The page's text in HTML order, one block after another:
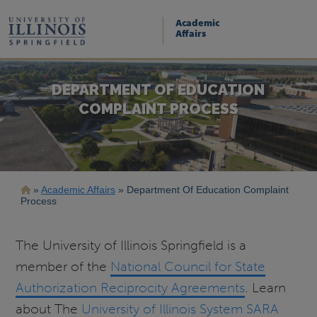
main
content
Academic
Affairs
DEPARTMENT OF EDUCATION
COMPLAINT PROCESS
Breadcrumb
Academic Affairs
Department Of Education Complaint
Process
The University of Illinois Springfield is a
member of the National Council for State
Authorization Reciprocity Agreements. Learn
about The University of Illinois System SARA